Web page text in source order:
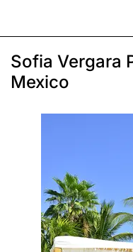
Sofia Vergara
Mexico